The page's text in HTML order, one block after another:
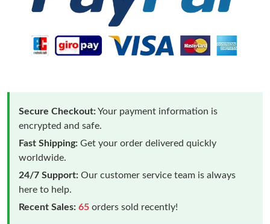
Secure Checkout:Your payment information is
encrypted and safe.
Fast Shipping: Get your order delivered quickly
worldwide.
24/7 Support: Our customer service team is always
here to help.
Recent Sales: 65 orders sold recently!